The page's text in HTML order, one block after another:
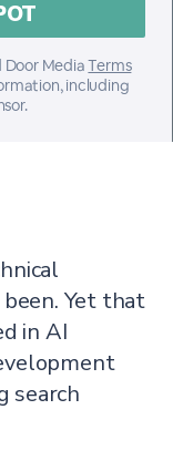
Door MediaTerms
including
Yet that
in AI
search